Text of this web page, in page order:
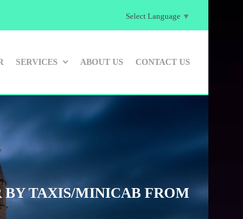
Select Language ▼
SERVICES ABOUT US CONTACT US
BY TAXIS/MINICAB FROM